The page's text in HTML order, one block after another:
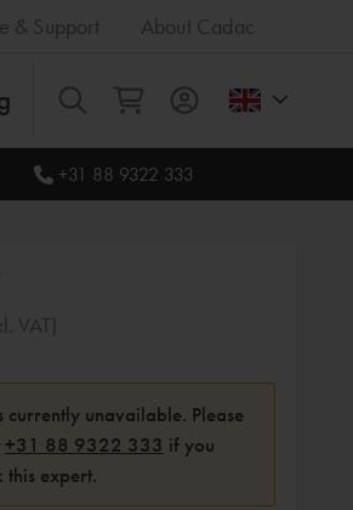
& Support About Cadac
All
+31 88 9322 333
VAT)
currently unavailable. Please
+31 88 9322 333 if you
this expert.